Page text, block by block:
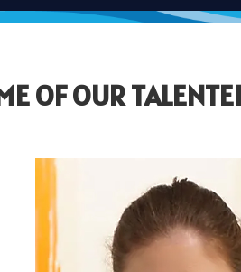
OF OUR